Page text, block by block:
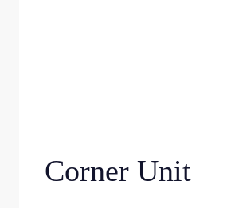
Corner Unit